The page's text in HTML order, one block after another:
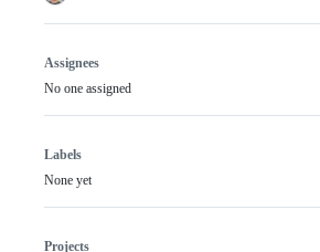
Assignees
No one assigned
Labels
None yet
Projects